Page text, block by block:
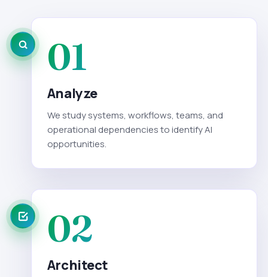
01
Analyze
We study systems, workflows, teams, and
operational dependencies to identify AI
opportunities.
02
Architect